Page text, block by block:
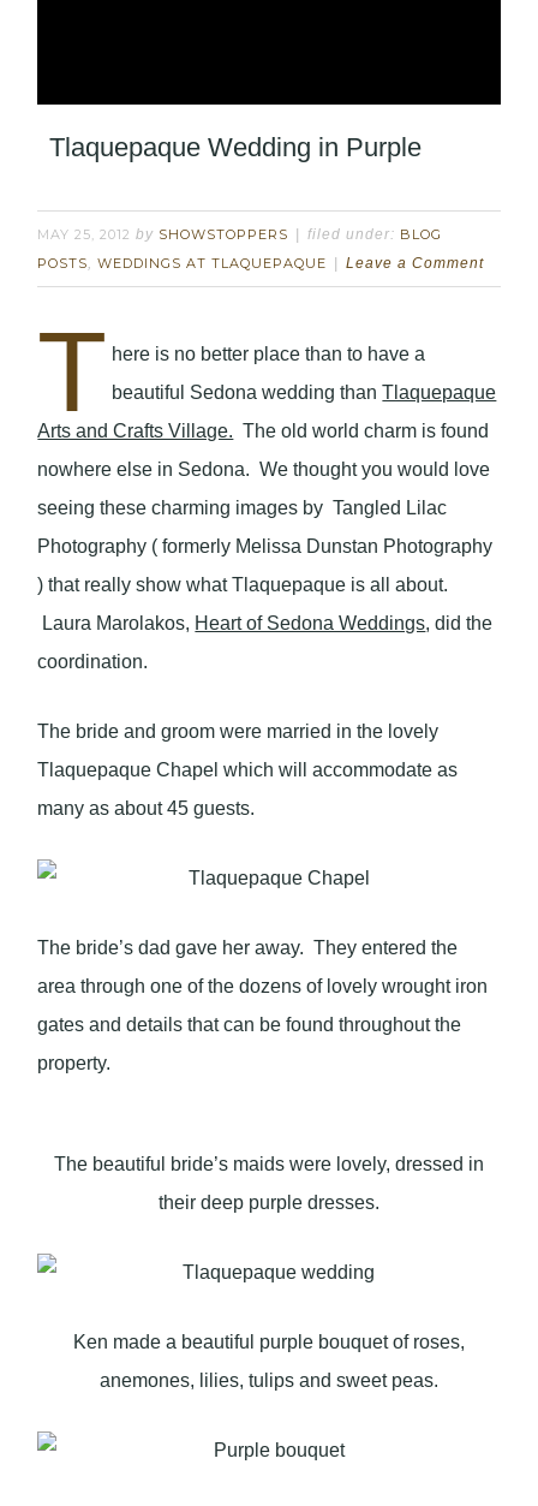
Tlaquepaque Wedding in Purple
MAY 25, 2012 by SHOWSTOPPERS filed under: BLOG
POSTS,WEDDINGS AT TLAQUEPAQUE Leave a Comment
T here is no better place than to have a
beautiful Sedona wedding thanTlaquepaque
Arts and Crafts Village. The old world charm is found
nowhere else in Sedona. We thought you would love
seeing these charming images by Tangled Lilac
Photography ( formerly Melissa Dunstan Photography
) that really show what Tlaquepaque is all about.
Laura Marolakos, Heart of Sedona Weddings, did the
coordination.
The bride and groom were married in the lovely
Tlaquepaque Chapel which will accommodate as
many as about 45 guests.
The bride’s dad gave her away. They entered the
area through one of the dozens of lovely wrought iron
gates and details that can be found throughout the
property.
The beautiful bride’s maids were lovely, dressed in
their deep purple dresses.
Ken made a beautiful purple bouquet of roses,
anemones, lilies, tulips and sweet peas.